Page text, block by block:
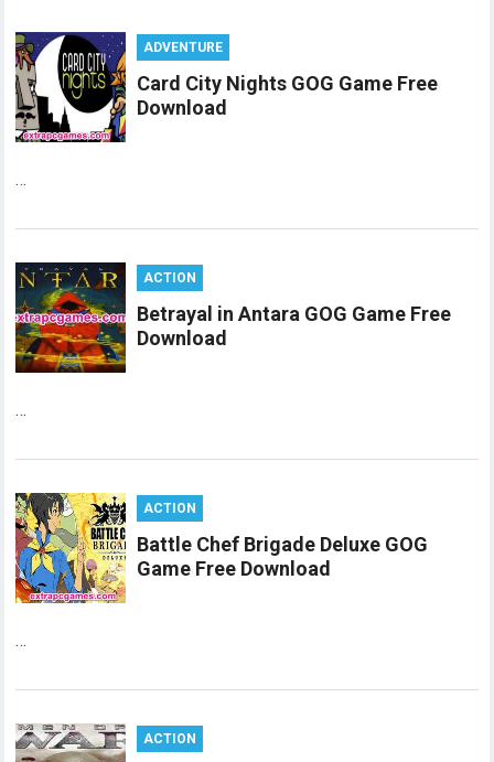
ADVENTURE
Card City Nights GOG Game Free
Download
…
ACTION
Betrayal in Antara GOG Game Free
Download
…
ACTION
Battle Chef Brigade Deluxe GOG
Game Free Download
…
ACTION